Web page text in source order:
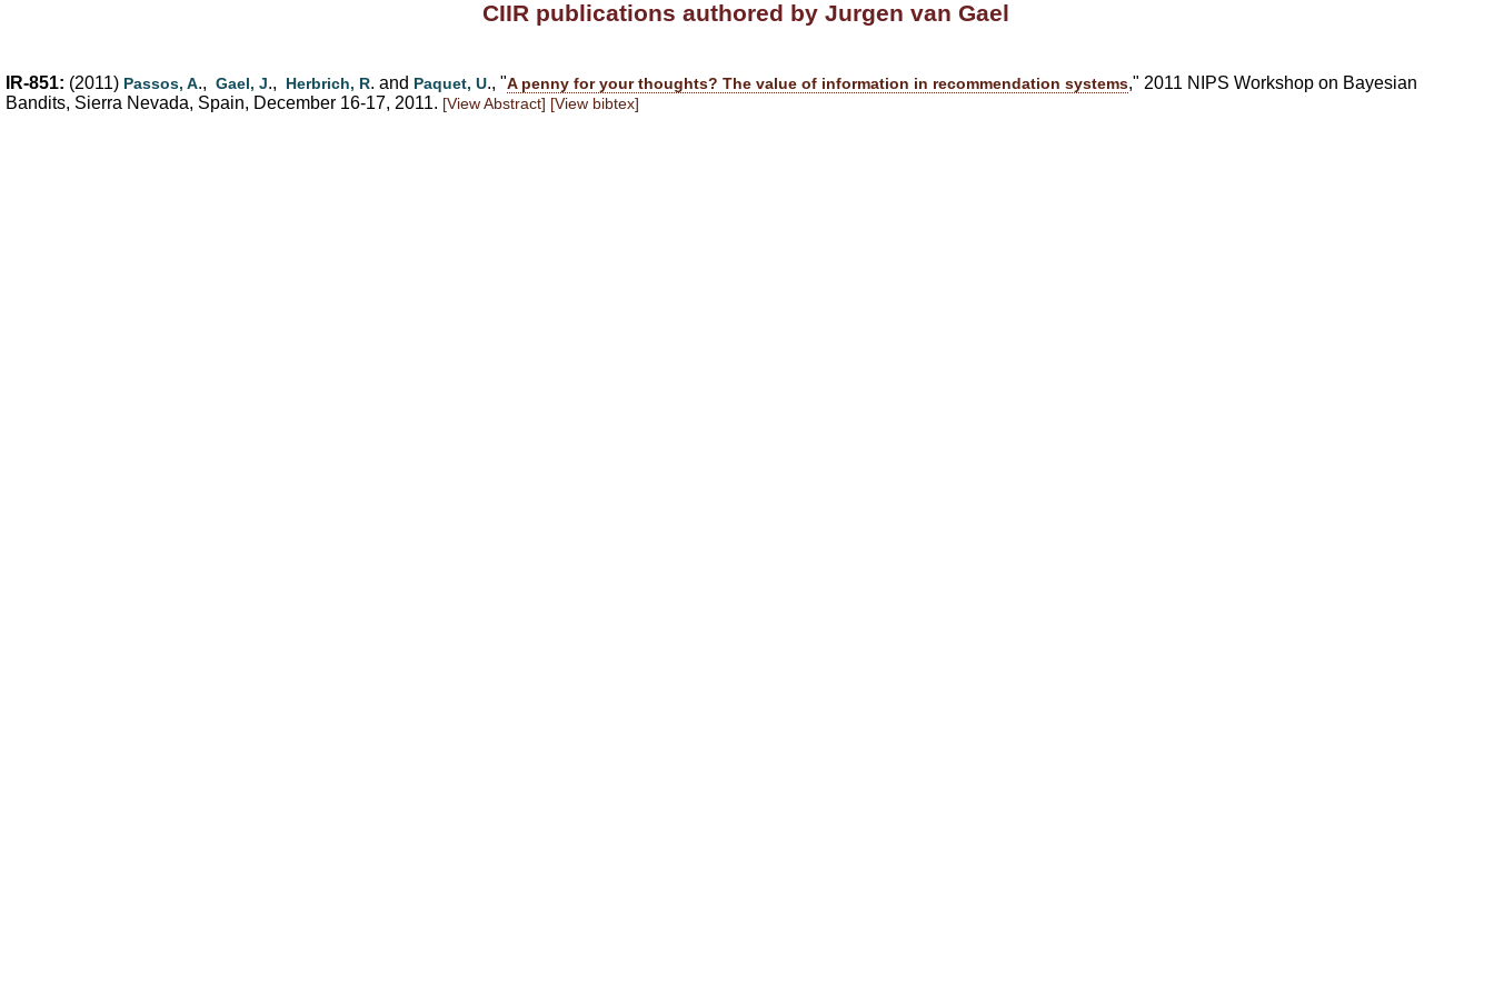
CIIR publications authored by Jurgen van Gael
IR-851: (2011) Passos, A., Gael, J., Herbrich, R. and Paquet, U., "A penny for your thoughts? The value of information in recommendation systems," 2011 NIPS Workshop on Bayesian
Bandits, Sierra Nevada, Spain, December 16-17, 2011. [View Abstract] [View bibtex]